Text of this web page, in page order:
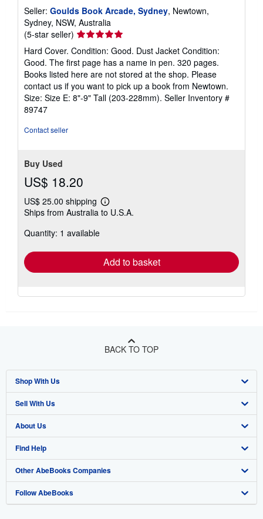
Seller: Goulds Book Arcade, Sydney, Newtown,
Sydney, NSW, Australia
(5-star seller) Seller
rating
5
out
of
5
stars
Hard Cover. Condition: Good. Dust Jacket Condition:
Good. The first page has a name in pen. 320 pages.
Books listed here are not stored at the shop. Please
contact us if you want to pick up a book from Newtown.
Size: Size E: 8"-9" Tall (203-228mm). Seller Inventory #
89747
Contact seller
Buy Used
US$ 18.20
US$ 25.00 shipping
Learn
more
Ships from Australia to U.S.A.
Quantity: 1 available
Add to basket
BACK TO TOP
Shop With Us
Advanced Search
Browse Collections
My Account
My Orders
View Basket
Sell With Us
Start Selling
Join Our Affiliate Program
Book Buyback
Refer a seller
About Us
About AbeBooks
Media
Careers
Find Help
Help
Customer Support
Other AbeBooks Companies
AbeBooks.co.uk
Follow AbeBooks